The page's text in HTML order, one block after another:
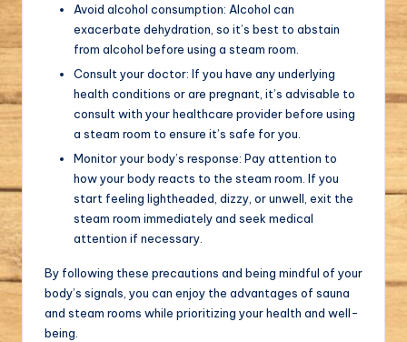
Avoid alcohol consumption: Alcohol can
exacerbate dehydration, so it’s best to abstain
from alcohol before using a steam room.
Consult your doctor: If you have any underlying
health conditions or are pregnant, it’s advisable to
consult with your healthcare provider before using
a steam room to ensure it’s safe for you.
Monitor your body’s response: Pay attention to
how your body reacts to the steam room. If you
start feeling lightheaded, dizzy, or unwell, exit the
steam room immediately and seek medical
attention if necessary.
By following these precautions and being mindful of your
body’s signals, you can enjoy the advantages of sauna
and steam rooms while prioritizing your health and well-
being.